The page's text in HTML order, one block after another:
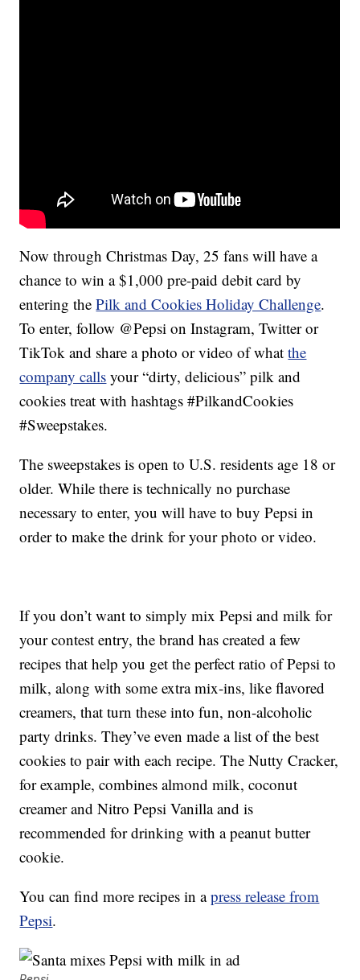
Now through Christmas Day, 25 fans will have a
chance to win a $1,000 pre-paid debit card by
entering thePilk and Cookies Holiday Challenge.
To enter, follow @Pepsi on Instagram, Twitter or
TikTok and share a photo or video of whatthe
company calls your “dirty, delicious” pilk and
cookies treat with hashtags #PilkandCookies
#Sweepstakes.
The sweepstakes is open to U.S. residents age 18 or
older. While there is technically no purchase
necessary to enter, you will have to buy Pepsi in
order to make the drink for your photo or video.
If you don’t want to simply mix Pepsi and milk for
your contest entry, the brand has created a few
recipes that help you get the perfect ratio of Pepsi to
milk, along with some extra mix-ins, like flavored
creamers, that turn these into fun, non-alcoholic
party drinks. They’ve even made a list of the best
cookies to pair with each recipe. The Nutty Cracker,
for example, combines almond milk, coconut
creamer and Nitro Pepsi Vanilla and is
recommended for drinking with a peanut butter
cookie.
You can find more recipes in apress release from
Pepsi.